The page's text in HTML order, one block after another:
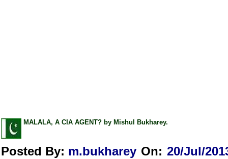
MALALA, A CIA AGENT? by Mishul Bukharey.
Posted By: m.bukharey On: 20/Jul/